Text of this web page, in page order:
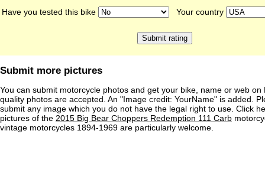
Have you tested this bike Your country
Submit more pictures
You can submit motorcycle photos and get your bike, name or web on
quality photos are accepted. An "Image credit: YourName" is added.
submit any image which you do not have the legal right to use. Click
pictures of the 2015 Big Bear Choppers Redemption 111 Carb
vintage motorcycles 1894-1969 are particularly welcome.